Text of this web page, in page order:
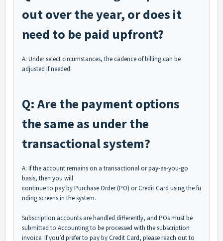
out over the year, or does it
need to be paid upfront?
A: Under select circumstances, the cadence of billing can be
adjusted if needed.
Q: Are the payment options
the same as under the
transactional system?
A: If the account remains on a transactional or pay-as-you-go
basis, then you will
continue to pay by Purchase Order (PO) or Credit Card using the fu
nding screens in the system.
Subscription accounts are handled differently, and POs must be
submitted to Accounting to be processed with the subscription
invoice. If you’d prefer to pay by Credit Card, please reach out to